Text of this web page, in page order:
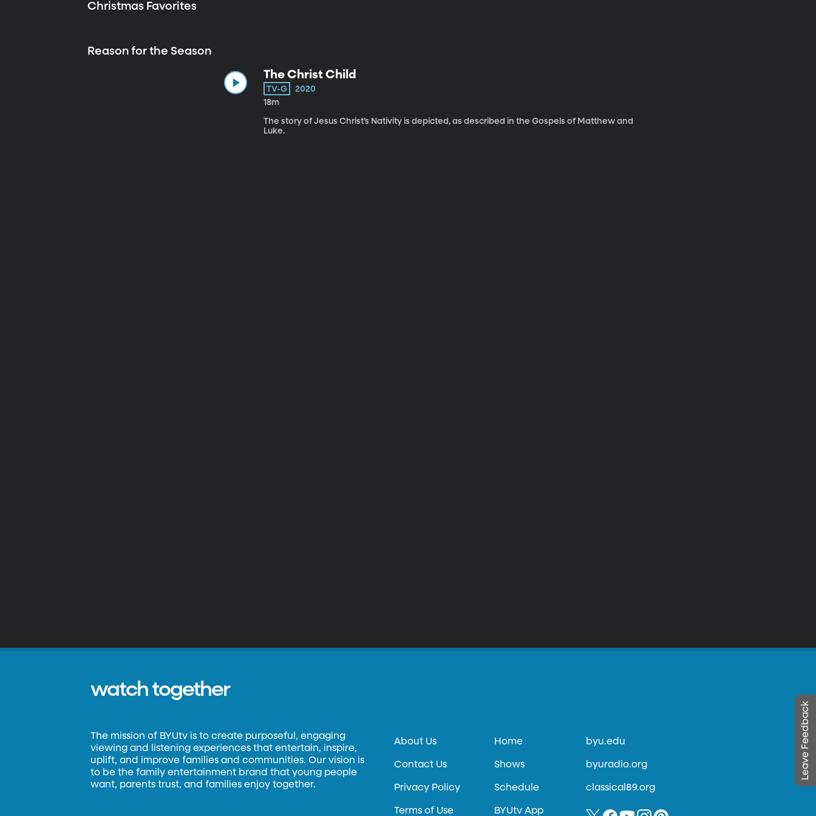
Christmas Favorites
Reason for the Season
The Christ Child
TV-G
2020
18m
The story of Jesus Christ’s Nativity is depicted, as described in the Gospels of Matthew and
Luke.
Leave Feedback
watch together
The mission of BYUtv is to create purposeful, engaging
viewing and listening experiences that entertain, inspire,
uplift, and improve families and communities. Our vision is
to be the family entertainment brand that young people
want, parents trust, and families enjoy together.
About Us
Contact Us
Privacy Policy
Terms of Use
Home
Shows
Schedule
BYUtv App
byu.edu
byuradio.org
classical89.org